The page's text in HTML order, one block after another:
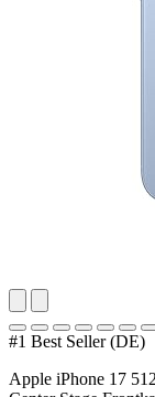
#1 Best Seller (DE)
Apple iPhone 17